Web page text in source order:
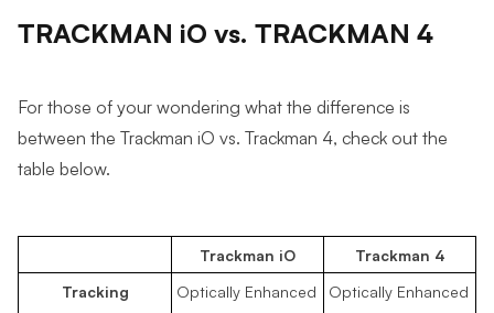
TRACKMAN iO vs. TRACKMAN 4
For those of your wondering what the difference is
between the Trackman iO vs. Trackman 4, check out the
table below.
Trackman iO
Trackman 4
Tracking
Optically Enhanced
Optically Enhanced